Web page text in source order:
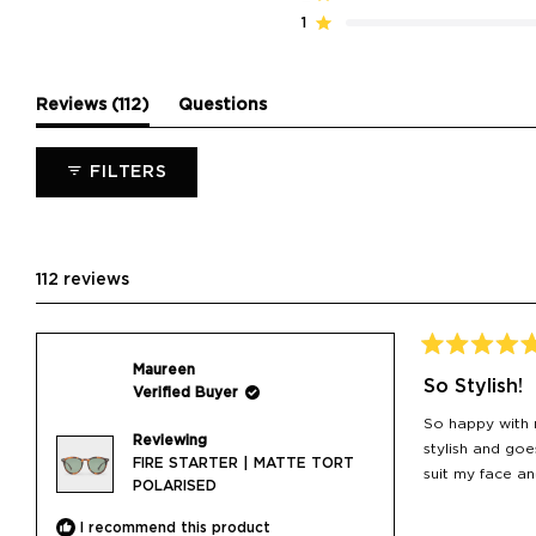
star
reviews:
star
reviews:
star
reviews:
star
reviews:
1 Rated out of 5 stars
star
reviews:
Reviews 112 (tab
expanded)
Questions
(tab
FILTERS
112 reviews
Maureen
Verified Buyer
Reviewing
FIRE STARTER | MATTE TORT
POLARISED
I recommend this product
5
of
5
stars
So Stylish!
So happy with
stylish and
suit my face